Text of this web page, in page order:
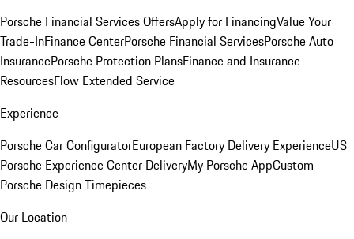
Porsche Financial Services OffersApply for FinancingValue Your
Trade-InFinance CenterPorsche Financial ServicesPorsche Auto
InsurancePorsche Protection PlansFinance and Insurance
ResourcesFlow Extended Service
Experience
Porsche Car ConfiguratorEuropean Factory Delivery ExperienceUS
Porsche Experience Center DeliveryMy Porsche AppCustom
Porsche Design Timepieces
Our Location